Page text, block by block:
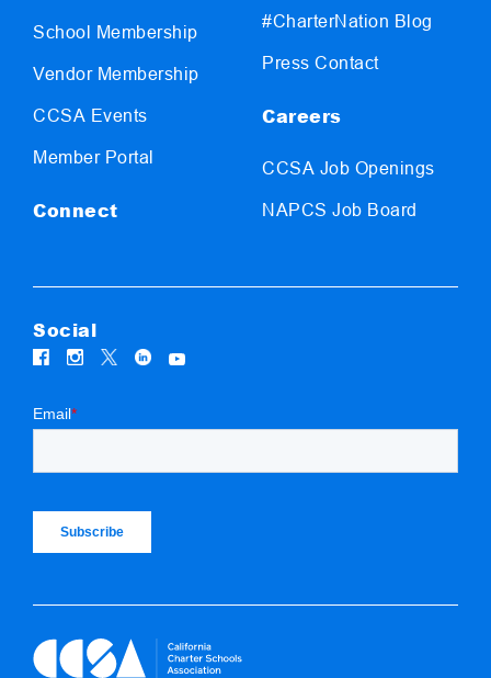
School Membership
Vendor Membership
CCSA Events
Member Portal
Connect
#CharterNation Blog
Press Contact
Careers
CCSA Job Openings
NAPCS Job Board
Social